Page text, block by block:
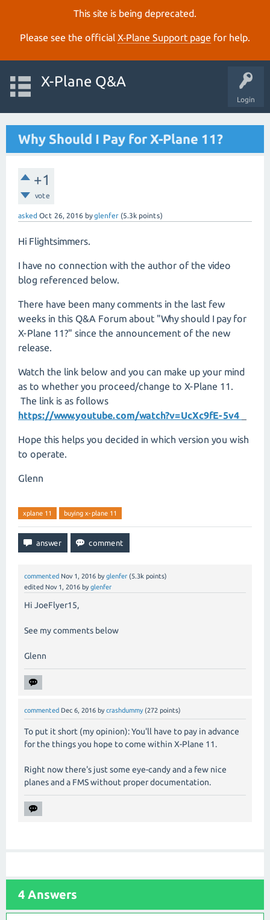
This site is being deprecated.
Please see the official X‑Plane Support page for help.
Login
X-Plane Q&A
Why Should I Pay for X-Plane 11?
+1
vote
asked Oct 26, 2016 byglenfer (5.3k points)
Hi Flightsimmers.
I have no connection with the author of the video
blog referenced below.
There have been many comments in the last few
weeks in this Q&A Forum about "Why should I pay for
X-Plane 11?" since the announcement of the new
release.
Watch the link below and you can make up your mind
as to whether you proceed/change to X-Plane 11.
The link is as follows
https://www.youtube.com/watch?v=UcXc9fE-5v4
Hope this helps you decided in which version you wish
to operate.
Glenn
xplane 11 buying x-plane 11
commented Nov 1, 2016 by glenfer (5.3k points)
edited Nov 1, 2016 by glenfer
Hi JoeFlyer15,
See my comments below
Glenn
commented Dec 6, 2016 by crashdummy (272 points)
To put it short (my opinion): You'll have to pay in advance
for the things you hope to come within X-Plane 11.
Right now there's just some eye-candy and a few nice
planes and a FMS without proper documentation.
4 Answers